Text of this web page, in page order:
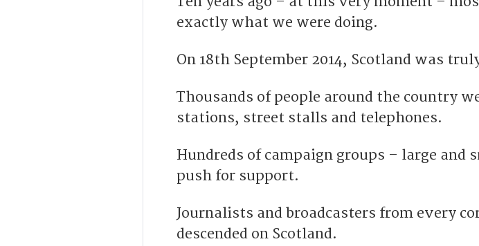
exactly what we were doing.
On 18th September 2014, Scotland was
Thousands of people around the country
stations, street stalls and telephones.
Hundreds of campaign groups – large and
push for support.
Journalists and broadcasters from every
descended on Scotland.